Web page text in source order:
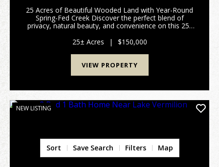
25 Acres of Beautiful Wooded Land with Year-Round
Spring-Fed Creek Discover the perfect blend of
privacy, natural beauty, and convenience on this 25-
home, a weekend retreat, or a hunting getaway, th...
25± Acres | $150,000
VIEW PROPERTY
NEW LISTING
Sort Save Search Filters Map